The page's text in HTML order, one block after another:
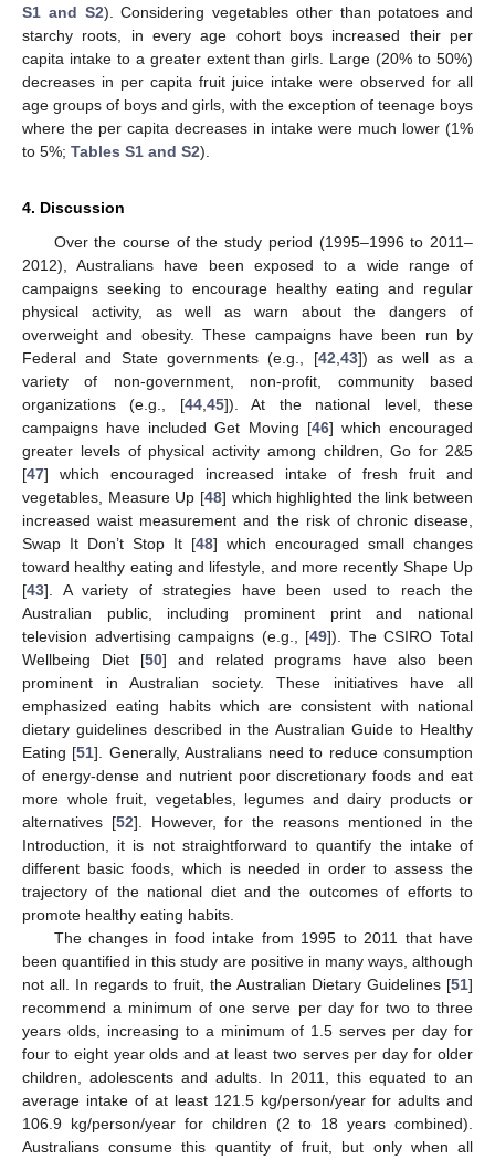
S1 and S2). Considering vegetables other than potatoes and
starchy roots, in every age cohort boys increased their per
capita intake to a greater extent than girls. Large (20% to 50%)
decreases in per capita fruit juice intake were observed for all
age groups of boys and girls, with the exception of teenage boys
where the per capita decreases in intake were much lower (1%
to 5%; Tables S1 and S2).
4. Discussion
Over the course of the study period (1995–1996 to 2011–
2012), Australians have been exposed to a wide range of
campaigns seeking to encourage healthy eating and regular
physical activity, as well as warn about the dangers of
overweight and obesity. These campaigns have been run by
Federal and State governments (e.g., [42,43]) as well as a
variety of non-government, non-profit, community based
organizations (e.g., [44,45]). At the national level, these
campaigns have included Get Moving [46] which encouraged
greater levels of physical activity among children, Go for 2&5
[47] which encouraged increased intake of fresh fruit and
vegetables, Measure Up [48] which highlighted the link between
increased waist measurement and the risk of chronic disease,
Swap It Don’t Stop It [48] which encouraged small changes
toward healthy eating and lifestyle, and more recently Shape Up
[43]. A variety of strategies have been used to reach the
Australian public, including prominent print and national
television advertising campaigns (e.g., [49]). The CSIRO Total
Wellbeing Diet [50] and related programs have also been
prominent in Australian society. These initiatives have all
emphasized eating habits which are consistent with national
dietary guidelines described in the Australian Guide to Healthy
Eating [51]. Generally, Australians need to reduce consumption
of energy-dense and nutrient poor discretionary foods and eat
more whole fruit, vegetables, legumes and dairy products or
alternatives [52]. However, for the reasons mentioned in the
Introduction, it is not straightforward to quantify the intake of
different basic foods, which is needed in order to assess the
trajectory of the national diet and the outcomes of efforts to
promote healthy eating habits.
The changes in food intake from 1995 to 2011 that have
been quantified in this study are positive in many ways, although
not all. In regards to fruit, the Australian Dietary Guidelines [51]
recommend a minimum of one serve per day for two to three
years olds, increasing to a minimum of 1.5 serves per day for
four to eight year olds and at least two serves per day for older
children, adolescents and adults. In 2011, this equated to an
average intake of at least 121.5 kg/person/year for adults and
106.9 kg/person/year for children (2 to 18 years combined).
Australians consume this quantity of fruit, but only when all